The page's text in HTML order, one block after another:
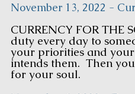
November 13, 2022 -
CURRENCY FOR THE
duty every day to
your priorities and
intends them. Then
for your soul.